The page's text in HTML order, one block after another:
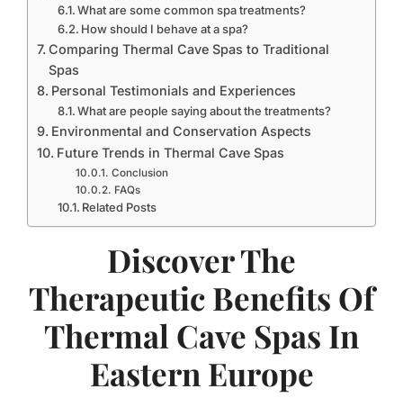
What are some common spa treatments?
How should I behave at a spa?
Comparing Thermal Cave Spas to Traditional
Spas
Personal Testimonials and Experiences
What are people saying about the treatments?
Environmental and Conservation Aspects
Future Trends in Thermal Cave Spas
Conclusion
FAQs
Related Posts
Discover The
Therapeutic Benefits Of
Thermal Cave Spas In
Eastern Europe